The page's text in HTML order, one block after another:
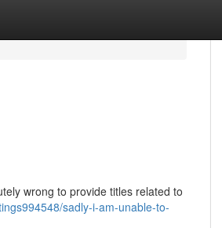
wrong to provide titles related to
sadly-i-am-unable-to-